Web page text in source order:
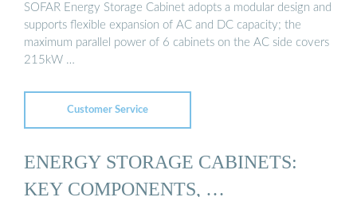
SOFAR Energy Storage Cabinet adopts a modular design and
supports flexible expansion of AC and DC capacity; the
maximum parallel power of 6 cabinets on the AC side covers
215kW …
Customer Service
ENERGY STORAGE CABINETS:
KEY COMPONENTS, …